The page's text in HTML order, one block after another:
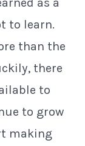
as a
to learn.
than the
there
to
to grow
making